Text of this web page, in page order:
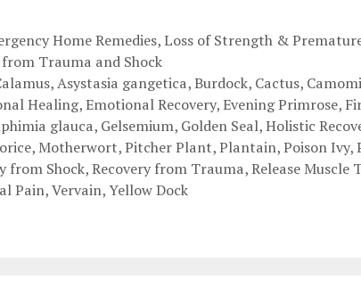
Home Remedies,Loss of Strength &
from Trauma and Shock
,Asystasia gangetica,Burdock, Cactus,
Healing,Emotional Recovery,Evening Primrose,
glauca, Gelsemium, Golden Seal,Holistic
, Motherwort,Pitcher Plant,Plantain,Poison Ivy,
from Shock,Recovery from Trauma,Release Muscle
Pain,Vervain,Yellow Dock